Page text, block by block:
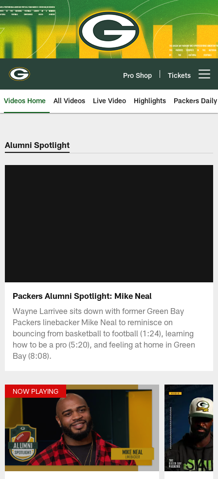
Skip
to
main
content
Pro Shop Tickets
Videos Home All Videos Live Video Highlights Packers Daily
Alumni Spotlight
Packers Alumni Spotlight: Mike Neal
Wayne Larrivee sits down with former Green Bay
Packers linebacker Mike Neal to reminisce on
bouncing from basketball to football (1:24), learning
how to be a pro (5:20), and feeling at home in Green
Bay (8:08).
NOW PLAYING